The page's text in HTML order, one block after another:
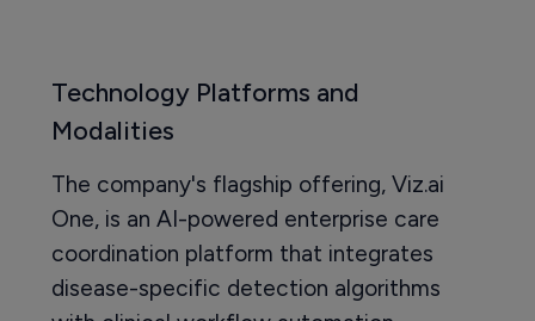
Technology Platforms and
Modalities
The company's flagship offering, Viz.ai
One, is an AI-powered enterprise care
coordination platform that integrates
disease-specific detection algorithms